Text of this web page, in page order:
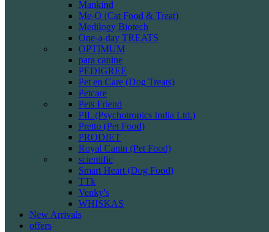
Mankind
Me-O (Cat Food & Treat)
Medilogy Biotech
One-a-day TREATS
OPTIMUM
para canine
PEDIGREE
Pet en Care (Dog Treats)
Petcare
Pets Friend
PIL (Psychotropics India Ltd.)
Pretto (Pet Food)
PRODIET
Royal Canin (Pet Food)
scientific
Smart Heart (Dog Food)
TTk
Venky's
WHISKAS
New Arrivals
offers